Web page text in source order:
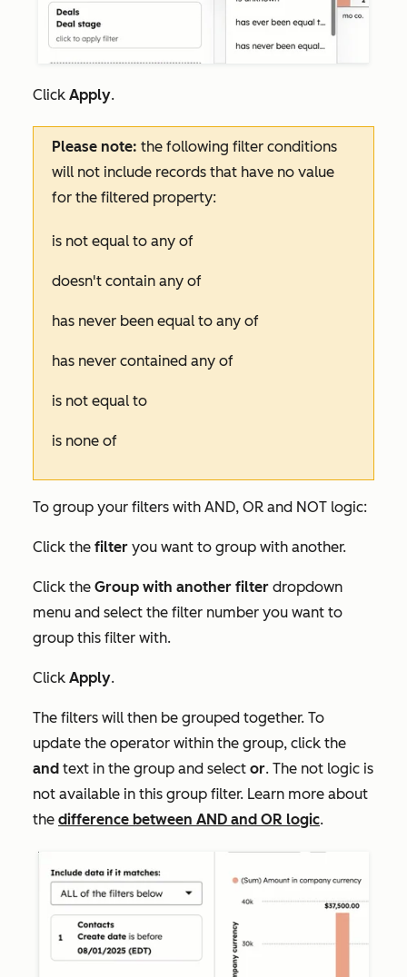
Click Apply.
Please note: the following filter conditions
will not include records that have no value
for the filtered property:
is not equal to any of
doesn't contain any of
has never been equal to any of
has never contained any of
is not equal to
is none of
To group your filters with AND, OR and NOT logic:
Click the filter you want to group with another.
Click the Group with another filter dropdown
menu and select the filter number you want to
group this filter with.
Click Apply.
The filters will then be grouped together. To
update the operator within the group, click the
and text in the group and select or. The not logic is
not available in this group filter. Learn more about
the difference between AND and OR logic.